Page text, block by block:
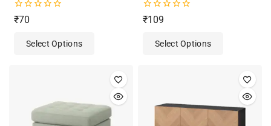
0
out
₹70
Select Options
0
out
₹109
Select Options